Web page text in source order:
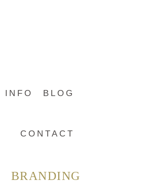
INFO BLOG
CONTACT
BRANDING